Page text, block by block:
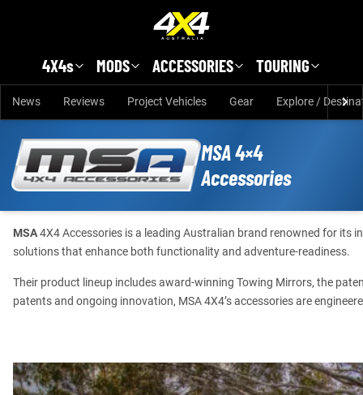
4X4s MODS ACCESSORIES TOURING
News Reviews Project Vehicles Gear Explore /
MSA 4×4
Accessories
MSA4X4 Accessories is a leading Australian brand renowned for its
solutions that enhance both functionality and adventure-readiness.
Their product lineup includes award-winning Towing Mirrors, the
patents and ongoing innovation, MSA 4X4’s accessories are